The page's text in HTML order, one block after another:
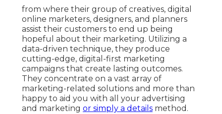
from where their group of creatives, digital
online marketers, designers, and planners
assist their customers to end up being
hopeful about their marketing. Utilizing a
data-driven technique, they produce
cutting-edge, digital-first marketing
campaigns that create lasting outcomes.
They concentrate on a vast array of
marketing-related solutions and more than
happy to aid you with all your advertising
and marketing or simply a details method.